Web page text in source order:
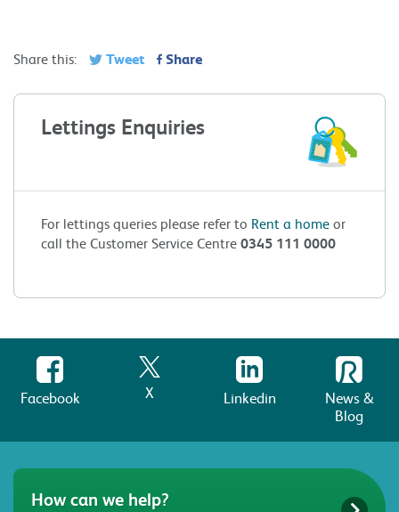
Share this: Tweet Share
Lettings Enquiries
For lettings queries please refer to Rent a homeor
call the Customer Service Centre0345 111 0000
Facebook X Linkedin
News &
Blog
How can we help?